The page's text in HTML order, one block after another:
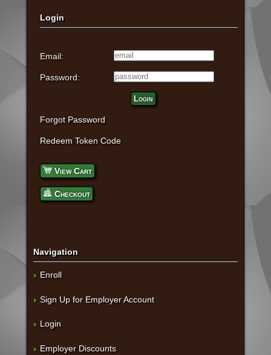
Login
Email:
Password:
Login
Forgot Password
Redeem Token Code
View Cart
Checkout
Navigation
Enroll
Sign Up for Employer Account
Login
Employer Discounts